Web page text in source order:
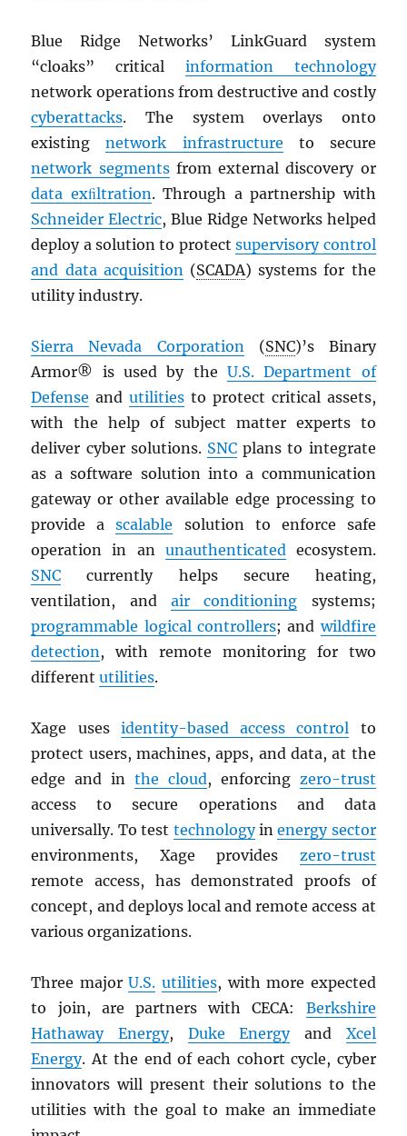
Blue Ridge Networks’ LinkGuard system
“cloaks” critical information technology
network operations from destructive and costly
cyberattacks. The system overlays onto
existingnetwork infrastructure to secure
network segmentsfrom external discovery or
data exﬁltration. Through a partnership with
Schneider Electric, Blue Ridge Networks helped
deploy a solution to protectsupervisory control
and data acquisition(SCADA) systems for the
utility industry.
Sierra Nevada Corporation(SNC)’s Binary
Armor® is used by the U.S. Department of
Defense andutilities to protect critical assets,
with the help of subject matter experts to
deliver cyber solutions. SNC plans to integrate
as a software solution into a communication
gateway or other available edge processing to
provide ascalable solution to enforce safe
operation in an unauthenticatedecosystem.
SNC currently helps secure heating,
ventilation, and air conditioning systems;
programmable logical controllers; andwildfire
detection, with remote monitoring for two
differentutilities.
Xage uses identity-based access control to
protect users, machines, apps, and data, at the
edge and in the cloud, enforcing zero-trust
access to secure operations and data
universally. To test technologyinenergy sector
environments, Xage provides zero-trust
remote access, has demonstrated proofs of
concept, and deploys local and remote access at
various organizations.
Three majorU.S. utilities, with more expected
to join, are partners with CECA: Berkshire
Hathaway Energy, Duke Energyand Xcel
Energy. At the end of each cohort cycle, cyber
innovators will present their solutions to the
utilities with the goal to make an immediate